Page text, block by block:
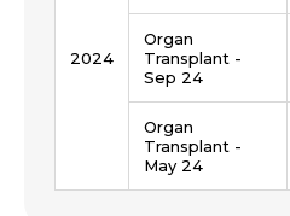
2024
Organ
Transplant -
Sep 24
Organ
Transplant -
May 24